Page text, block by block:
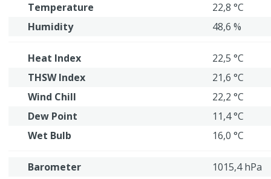
Temperature
22,8 °C
Humidity
48,6 %
Heat Index
22,5 °C
THSW Index
21,6 °C
Wind Chill
22,2 °C
Dew Point
11,4 °C
Wet Bulb
16,0 °C
Barometer
1015,4 hPa